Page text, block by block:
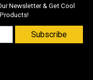
Newsletter & Get Cool
Subscribe